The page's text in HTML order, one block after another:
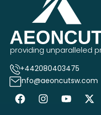
providing unparalleled
+442080403475
info@aeoncutsw.com